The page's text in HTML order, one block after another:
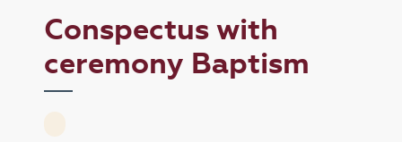
Conspectus with
ceremony Baptism